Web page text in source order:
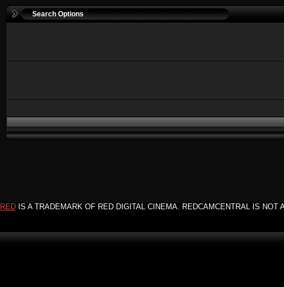
Search Options
RED IS A TRADEMARK OF RED DIGITAL CINEMA. REDCAMCENTRAL IS